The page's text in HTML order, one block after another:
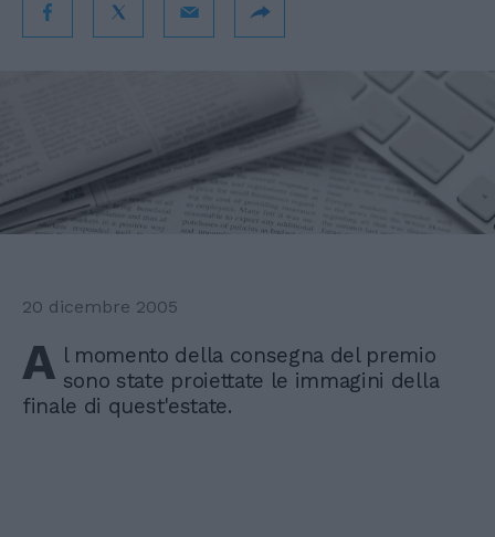
20 dicembre 2005
A l momento della consegna del premio
sono state proiettate le immagini della
finale di quest'estate.